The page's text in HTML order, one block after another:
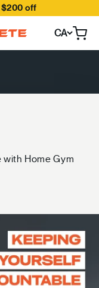
$200 off
CA Open
with Home Gym